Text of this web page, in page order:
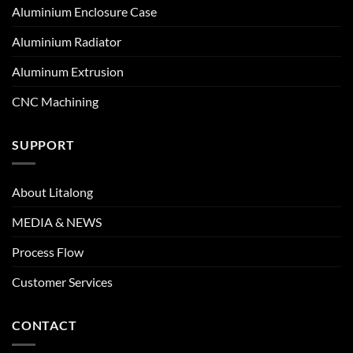
Aluminium Enclosure Case
Aluminium Radiator
Aluminum Extrusion
CNC Machining
SUPPORT
About Litalong
MEDIA & NEWS
Process Flow
Customer Services
CONTACT